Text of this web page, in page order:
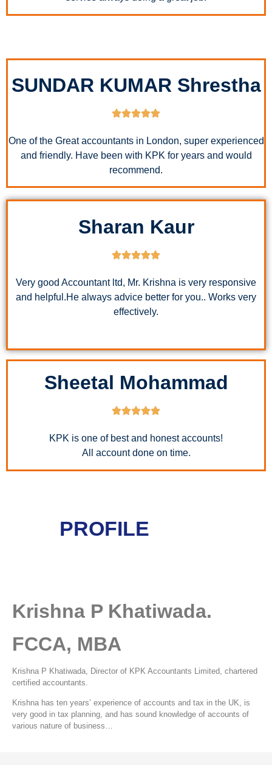
SUNDAR KUMAR Shrestha
One of the Great accountants in London, super experienced
and friendly. Have been with KPK for years and would
recommend.
Sharan Kaur
Very good Accountant ltd, Mr. Krishna is very responsive
and helpful.He always advice better for you.. Works very
effectively.
Sheetal Mohammad
KPK is one of best and honest accounts!
All account done on time.
PROFILE
Krishna P Khatiwada.
FCCA, MBA
Krishna P Khatiwada, Director of KPK Accountants Limited, chartered
certified accountants.
Krishna has ten years’ experience of accounts and tax in the UK, is
very good in tax planning, and has sound knowledge of accounts of
various nature of business…